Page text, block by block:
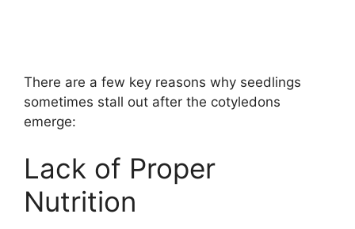
There are a few key reasons why seedlings
sometimes stall out after the cotyledons
emerge:
Lack of Proper
Nutrition